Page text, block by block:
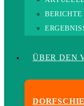
BERICHTE
ÜBER DEN